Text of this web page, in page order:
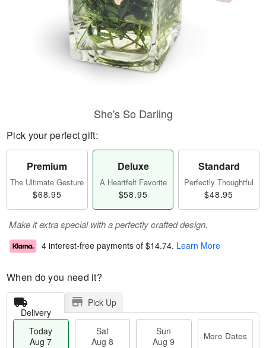
She's So Darling
Pick your perfect gift:
Premium
The Ultimate Gesture
$68.95
Deluxe
A Heartfelt Favorite
$58.95
Standard
Perfectly Thoughtful
$48.95
Make it extra special with a perfectly crafted design.
4 interest-free payments of $14.74. Learn More
When do you need it?
Delivery
Pick Up
Today
Aug 7
Sat
Aug 8
Sun
Aug 9
More Dates